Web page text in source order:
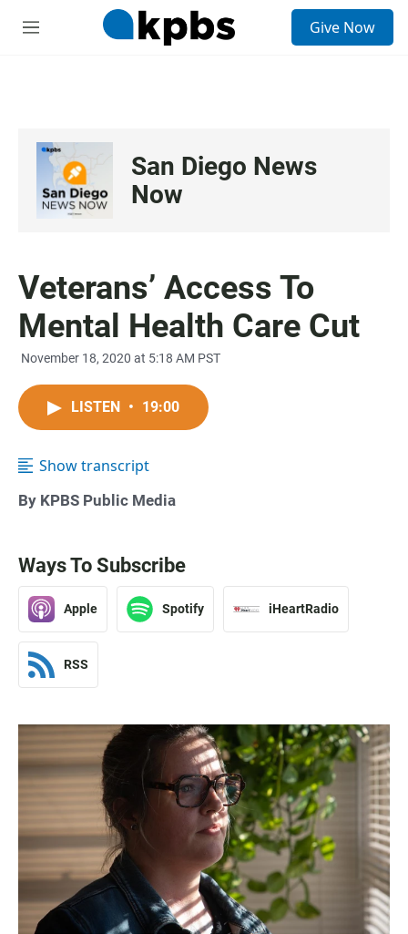
M
Give Now
San Diego News
Now
Veterans’ Access To
Mental Health Care Cut
November 18, 2020 at 5:18 AM PST
LISTEN • 19:00
Show transcript
By KPBS Public Media
Ways To Subscribe
Apple Spotify iHeartRadio
RSS